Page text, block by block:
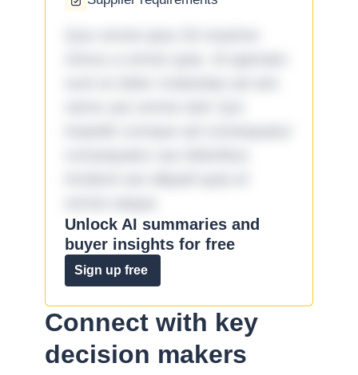
Unlock AI summaries and
buyer insights for free
Sign up free
Connect with key
decision makers